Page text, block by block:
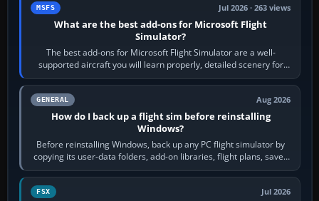
MSFS Jul 2026 · 263 views
What are the best add-ons for Microsoft Flight
Simulator?
The best add-ons for Microsoft Flight Simulator are a well-
supported aircraft you will learn properly, detailed scenery for
airports or regions you…
GENERAL Aug 2026
How do I back up a flight sim before reinstalling
Windows?
Before reinstalling Windows, back up any PC flight simulator by
copying its user-data folders, add-on libraries, flight plans, saved
flights, control…
FSX Jul 2026